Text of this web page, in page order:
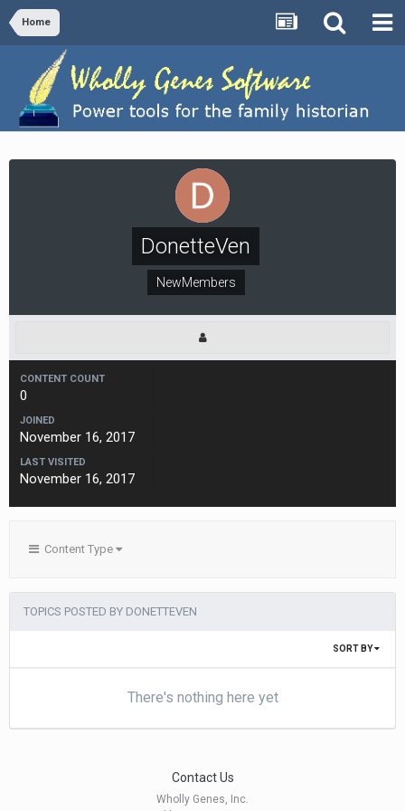
Home
DonetteVen
NewMembers
CONTENT COUNT
0
JOINED
November 16, 2017
LAST VISITED
November 16, 2017
Content Type
TOPICS POSTED BY DONETTEVEN
SORT BY
There's nothing here yet
Contact Us
Wholly Genes, Inc.